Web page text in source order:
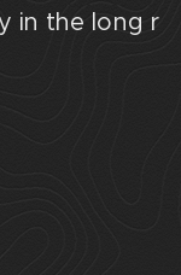
in the long r